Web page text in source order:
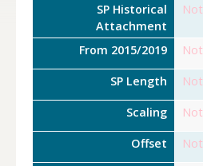
SP Historical
Attachment
From 2015/2019
SP Length
Scaling
Offset